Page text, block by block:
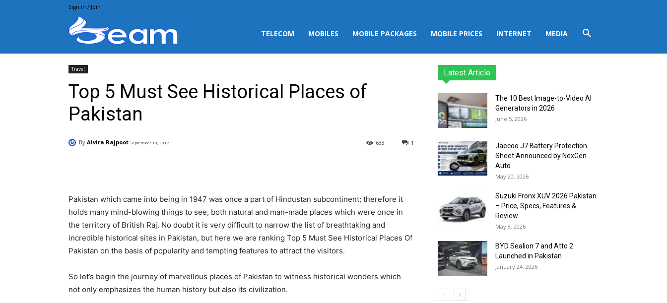
Sign in / Join
TELECOM MOBILES MOBILE PACKAGES MOBILE PRICES INTERNET MEDIA
Travel
Top 5 Must See Historical Places of
Pakistan
By Alvira Rajpoot September 10, 2017 1
633
Pakistan which came into being in 1947 was once a part of Hindustan subcontinent; therefore it
holds many mind-blowing things to see, both natural and man-made places which were once in
the territory of British Raj. No doubt it is very difficult to narrow the list of breathtaking and
incredible historical sites in Pakistan, but here we are ranking Top 5 Must See Historical Places Of
Pakistan on the basis of popularity and tempting features to attract the visitors.
So let’s begin the journey of marvellous places of Pakistan to witness historical wonders which
not only emphasizes the human history but also its civilization.
Latest Article
The 10 Best Image-to-Video AI
Generators in 2026
June 5, 2026
Jaecoo J7 Battery Protection
Sheet Announced by NexGen
Auto
May 20, 2026
Suzuki Fronx XUV 2026 Pakistan
– Price, Specs, Features &
Review
May 8, 2026
BYD Sealion 7 and Atto 2
Launched in Pakistan
January 24, 2026